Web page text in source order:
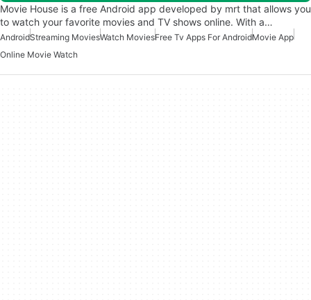
Movie House is a free Android app developed by mrt that allows you
to watch your favorite movies and TV shows online. With a…
AndroidStreaming MoviesWatch MoviesFree Tv Apps For AndroidMovie App
Online Movie Watch